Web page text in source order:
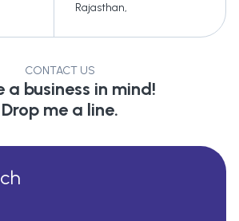
Rajasthan,
CONTACT US
a business in mind!
Drop me a line.